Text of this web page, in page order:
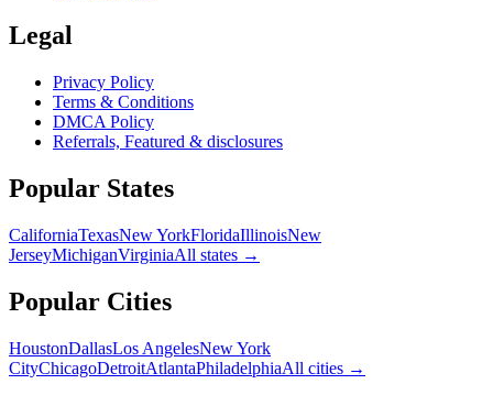
Legal
Privacy Policy
Terms & Conditions
DMCA Policy
Referrals, Featured & disclosures
Popular States
CaliforniaTexasNew YorkFloridaIllinoisNew
JerseyMichiganVirginiaAll states →
Popular Cities
HoustonDallasLos AngelesNew York
CityChicagoDetroitAtlantaPhiladelphiaAll cities →